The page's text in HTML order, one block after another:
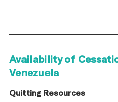
Availability of
Venezuela
Quitting Resources